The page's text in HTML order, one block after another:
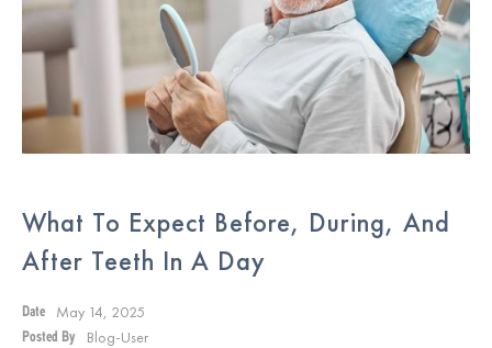
What To Expect Before, During, And
After Teeth In A Day
Date May 14, 2025
Posted By Blog-User